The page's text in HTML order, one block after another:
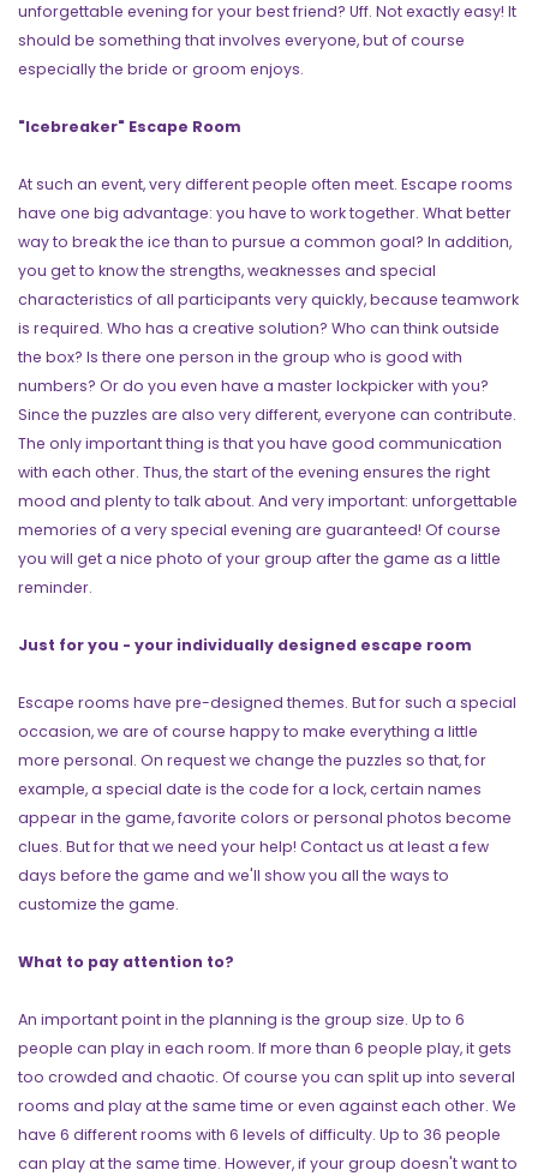
unforgettable evening for your best friend? Uff. Not exactly easy! It
should be something that involves everyone, but of course
especially the bride or groom enjoys.
"Icebreaker" Escape Room
At such an event, very different people often meet. Escape rooms
have one big advantage: you have to work together. What better
way to break the ice than to pursue a common goal? In addition,
you get to know the strengths, weaknesses and special
characteristics of all participants very quickly, because teamwork
is required. Who has a creative solution? Who can think outside
the box? Is there one person in the group who is good with
numbers? Or do you even have a master lockpicker with you?
Since the puzzles are also very different, everyone can contribute.
The only important thing is that you have good communication
with each other. Thus, the start of the evening ensures the right
mood and plenty to talk about. And very important: unforgettable
memories of a very special evening are guaranteed! Of course
you will get a nice photo of your group after the game as a little
reminder.
Just for you - your individually designed escape room
Escape rooms have pre-designed themes. But for such a special
occasion, we are of course happy to make everything a little
more personal. On request we change the puzzles so that, for
example, a special date is the code for a lock, certain names
appear in the game, favorite colors or personal photos become
clues. But for that we need your help! Contact us at least a few
days before the game and we'll show you all the ways to
customize the game.
What to pay attention to?
An important point in the planning is the group size. Up to 6
people can play in each room. If more than 6 people play, it gets
too crowded and chaotic. Of course you can split up into several
rooms and play at the same time or even against each other. We
have 6 different rooms with 6 levels of difficulty. Up to 36 people
can play at the same time. However, if your group doesn't want to